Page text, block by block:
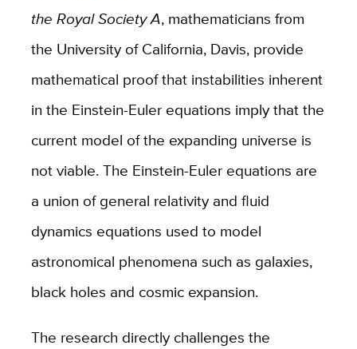
the Royal Society A, mathematicians from
the University of California, Davis, provide
mathematical proof that instabilities inherent
in the Einstein-Euler equations imply that the
current model of the expanding universe is
not viable. The Einstein-Euler equations are
a union of general relativity and fluid
dynamics equations used to model
astronomical phenomena such as galaxies,
black holes and cosmic expansion.
The research directly challenges the